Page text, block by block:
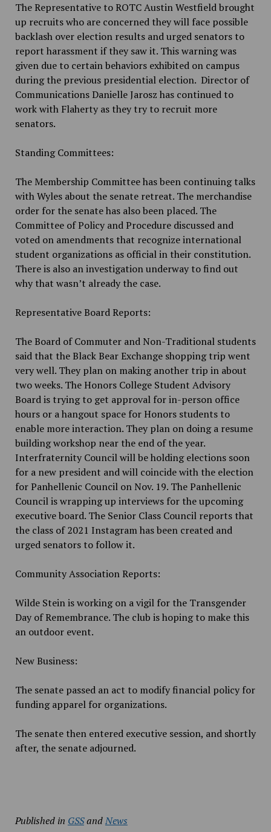
The Representative to ROTC Austin Westfield brought
up recruits who are concerned they will face possible
backlash over election results and urged senators to
report harassment if they saw it. This warning was
given due to certain behaviors exhibited on campus
during the previous presidential election. Director of
Communications Danielle Jarosz has continued to
work with Flaherty as they try to recruit more
senators.
Standing Committees:
The Membership Committee has been continuing talks
with Wyles about the senate retreat. The merchandise
order for the senate has also been placed. The
Committee of Policy and Procedure discussed and
voted on amendments that recognize international
student organizations as official in their constitution.
There is also an investigation underway to find out
why that wasn’t already the case.
Representative Board Reports:
The Board of Commuter and Non-Traditional students
said that the Black Bear Exchange shopping trip went
very well. They plan on making another trip in about
two weeks. The Honors College Student Advisory
Board is trying to get approval for in-person office
hours or a hangout space for Honors students to
enable more interaction. They plan on doing a resume
building workshop near the end of the year.
Interfraternity Council will be holding elections soon
for a new president and will coincide with the election
for Panhellenic Council on Nov. 19. The Panhellenic
Council is wrapping up interviews for the upcoming
executive board. The Senior Class Council reports that
the class of 2021 Instagram has been created and
urged senators to follow it.
Community Association Reports:
Wilde Stein is working on a vigil for the Transgender
Day of Remembrance. The club is hoping to make this
an outdoor event.
New Business:
The senate passed an act to modify financial policy for
funding apparel for organizations.
The senate then entered executive session, and shortly
after, the senate adjourned.
Published in GSSandNews